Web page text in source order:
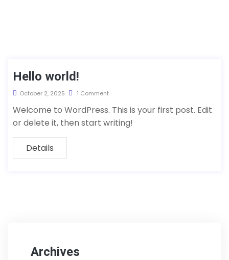
Hello world!
October 2, 2025 1 Comment
Welcome to WordPress. This is your first post. Edit
or delete it, then start writing!
Details
Archives